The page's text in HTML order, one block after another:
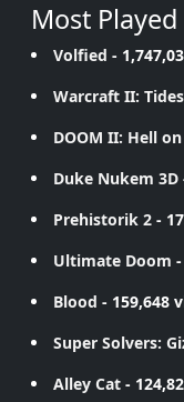
Most
Volfied -
Warcraft II:
DOOM II: Hell
Duke Nukem 3D
Prehistorik 2 -
Ultimate Doom
Blood - 159,648
Super Solvers:
Alley Cat -